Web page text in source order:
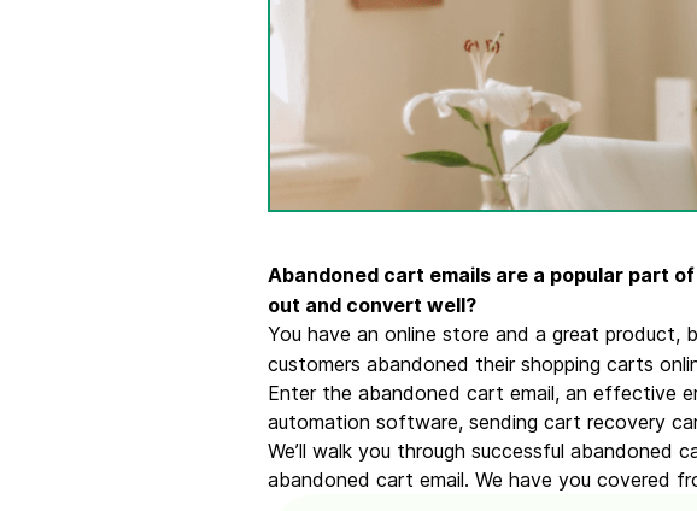
Connect Brevo with 150+ digital tools like Shopify,
WordPress, Stripe, Zapier and more.
Abandoned cart emails are a popular part of
out and convert well?
You have an online store and a great
customers abandoned their shopping carts
Enter the abandoned cart email, an effective
automation software, sending cart recovery
We’ll walk you through successful abandoned
abandoned cart email. We have you covered